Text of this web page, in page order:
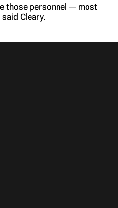
those personnel — most
Cleary.